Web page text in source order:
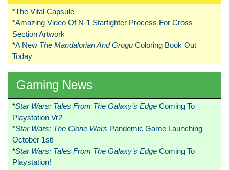
*The Vital Capsule
*Amazing Video Of N-1 Starfighter Process For Cross
Section Artwork
*A New The Mandalorian And Grogu Coloring Book Out
Today
Gaming News
*Star Wars: Tales From The Galaxy’s Edge Coming To
Playstation Vr2
*Star Wars: The Clone Wars Pandemic Game Launching
October 1st!
*Star Wars: Tales From The Galaxy’s Edge Coming To
Playstation!